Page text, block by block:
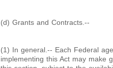
(d) Grants and Contracts.--
(1) In general.-- Each Federal
implementing this Act may make